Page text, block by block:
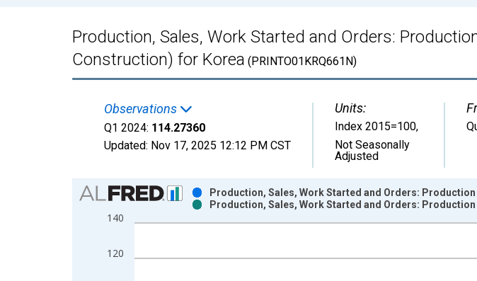
Production, Sales, Work Started and Orders:
Construction) for Korea (PRINTO01KRQ661N)
Observations
Q1 2024: 114.27360
Updated: Nov 17, 2025 12:12 PM CST
Units:
Index 2015=100,
Not Seasonally
Adjusted
Chart
Bar chart with 2 data series.
View as data table, Chart
The chart has 2 Y axes displaying Index 2015=100 and yAxisRight.
120
140
Production, Sales, Work Started and Orders:
Production, Sales, Work Started and Orders: